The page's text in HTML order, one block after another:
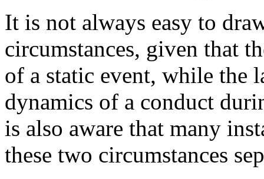
It is not always easy to
circumstances, given that
of a static event, while the
dynamics of a conduct
is also aware that many
these two circumstances